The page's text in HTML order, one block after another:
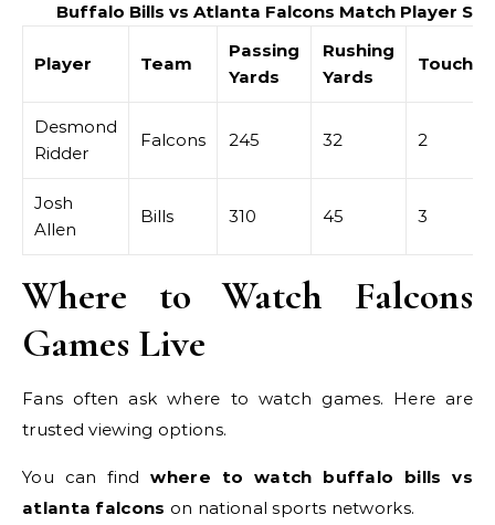
Buffalo Bills vs Atlanta Falcons Match Player
Player Team
Passing
Yards
Rushing
Yards
Desmond
Ridder
Falcons 245 32 2
Josh
Allen
Bills 310 45 3
Where to Watch Falcons
Games Live
Fans often ask where to watch games. Here are
trusted viewing options.
You can findwhere to watch buffalo bills vs
atlanta falcons on national sports networks.